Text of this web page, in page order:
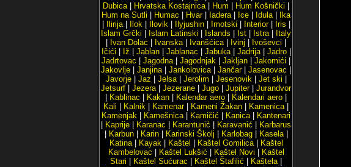
Dubica| Hrvatska Kostajnica| Hum Hum Košnički
Hum na Sutli
Humac Hvar| Iadera| Ice Idula|
Ika
Ilirija| Ilok| Ilovik| Ilyjushin| Imotski Interior| Iris
Islam Grčki
Islam Latinski Islands Ist Istra|
Italy
Ivan Dolac Ivanska| Ivanšćica| Ivinj Ivoševci
Ičići
Iž Jablan| Jablanac Jabuka| Jadrija| Jadro|
Jadrtovac
Jagodna| Jagodnjak Jakljan Jakomići
Jakovlje
Janjina| Jankolovica| Jančar| Jasenovac
Javorje| Jaz Jelsa| Jerolim Jesenovik| Jet ski
Jetsurf
Jezera| Jezerane Jugo Jupiter| Jurandvor
Kablinac Kakan Kalendar aero Kalendari aero
Kali
Kalnik Kamenar| Kameni Žakan Kamenica|
Kamenjak
Kamešnica| Kamičić Kanica|
Kantenari
Kaprije Karanac Karantunić Karavanić
Karbarus
Karbun| Karin| Karinski Školj Karlobag| Kasela|
Katina| Kayak| Kaštel Kaštel Gomilica|
Kaštel
Kambelovac
Kaštel Lukšić Kaštel Novi
Kaštel
Stari
Kaštel Sućurac Kaštel Štafilić Kaštela|